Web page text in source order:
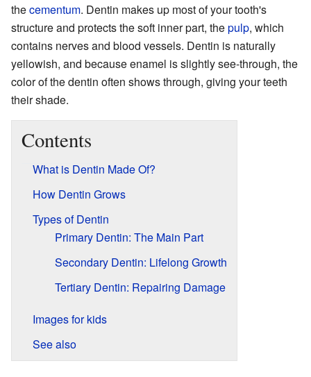
thecementum. Dentin makes up most of your tooth's
structure and protects the soft inner part, thepulp, which
contains nerves and blood vessels. Dentin is naturally
yellowish, and because enamel is slightly see-through, the
color of the dentin often shows through, giving your teeth
their shade.
Contents
What is Dentin Made Of?
How Dentin Grows
Types of Dentin
Primary Dentin: The Main Part
Secondary Dentin: Lifelong Growth
Tertiary Dentin: Repairing Damage
Images for kids
See also